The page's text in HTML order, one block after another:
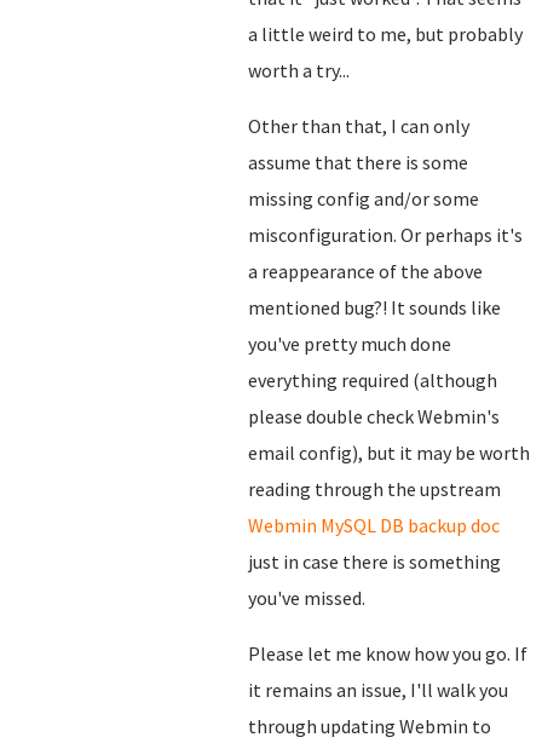
a little weird to me, but probably
worth a try...
Other than that, I can only
assume that there is some
missing config and/or some
misconfiguration. Or perhaps it's
a reappearance of the above
mentioned bug?! It sounds like
you've pretty much done
everything required (although
please double check Webmin's
email config), but it may be worth
reading through the upstream
Webmin MySQL DB backup doc
just in case there is something
you've missed.
Please let me know how you go. If
it remains an issue, I'll walk you
through updating Webmin to